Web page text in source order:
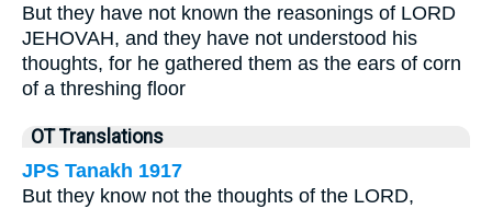
But they have not known the reasonings of LORD
JEHOVAH, and they have not understood his
thoughts, for he gathered them as the ears of corn
of a threshing floor
OT Translations
JPS Tanakh 1917
But they know not the thoughts of the LORD,